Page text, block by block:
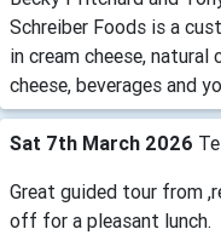
Schreiber Foods is a
in cream cheese, natural
cheese, beverages and
Sat 7th March 2026
Great guided tour from
off for a pleasant lunch.